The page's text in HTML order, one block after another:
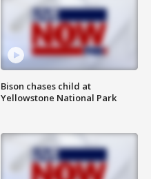
Bison chases child at
Yellowstone National Park